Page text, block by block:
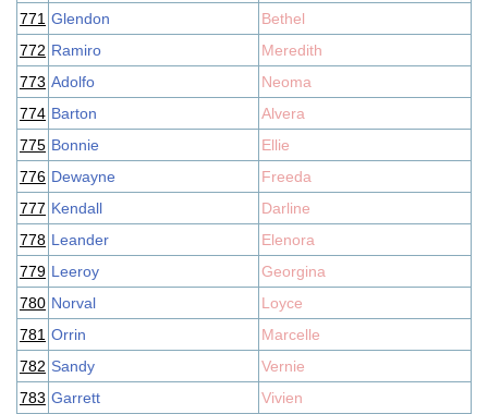
771 Glendon
Bethel
772 Ramiro
Meredith
773 Adolfo
Neoma
774 Barton
Alvera
775 Bonnie
Ellie
776 Dewayne
Freeda
777 Kendall
Darline
778 Leander
Elenora
779 Leeroy
Georgina
780 Norval
Loyce
781 Orrin
Marcelle
782 Sandy
Vernie
783 Garrett
Vivien